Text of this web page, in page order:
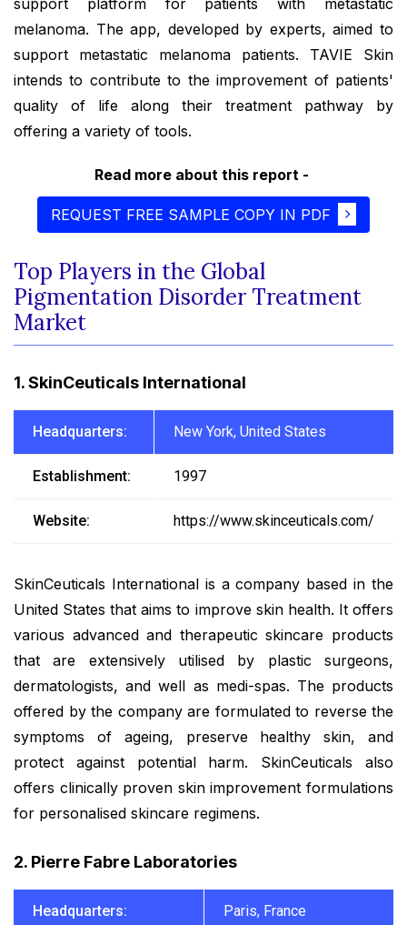
support platform for patients with metastatic
melanoma. The app, developed by experts, aimed to
support metastatic melanoma patients. TAVIE Skin
intends to contribute to the improvement of patients'
quality of life along their treatment pathway by
offering a variety of tools.
Read more about this report -
REQUEST FREE SAMPLE COPY IN PDF
Top Players in the Global
Pigmentation Disorder Treatment
Market
1. SkinCeuticals International
Headquarters: New York, United States
Establishment: 1997
Website: https://www.skinceuticals.com/
SkinCeuticals International is a company based in the
United States that aims to improve skin health. It offers
various advanced and therapeutic skincare products
that are extensively utilised by plastic surgeons,
dermatologists, and well as medi-spas. The products
offered by the company are formulated to reverse the
symptoms of ageing, preserve healthy skin, and
protect against potential harm. SkinCeuticals also
offers clinically proven skin improvement formulations
for personalised skincare regimens.
2. Pierre Fabre Laboratories
Headquarters: Paris, France